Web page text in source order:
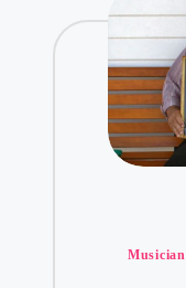
Posted
Musician